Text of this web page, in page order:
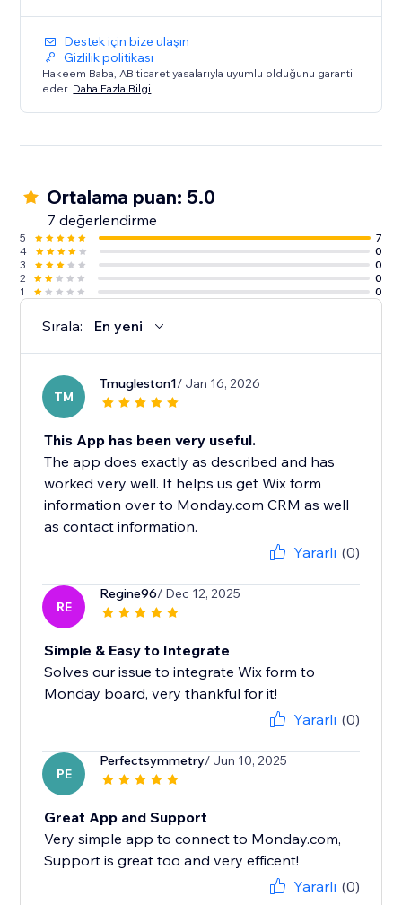
Destek için bize ulaşın
Gizlilik politikası
Hakeem Baba, AB ticaret yasalarıyla uyumlu olduğunu garanti
eder. Daha Fazla Bilgi
Ortalama puan: 5.0
7 değerlendirme
5
7
4
0
3
0
2
0
1
0
Sırala: En yeni
TM
Tmugleston1/ Jan 16, 2026
This App has been very useful.
The app does exactly as described and has
worked very well. It helps us get Wix form
information over to Monday.com CRM as well
as contact information.
Yararlı (0)
RE
Regine96/ Dec 12, 2025
Simple & Easy to Integrate
Solves our issue to integrate Wix form to
Monday board, very thankful for it!
Yararlı (0)
PE
Perfectsymmetry/ Jun 10, 2025
Great App and Support
Very simple app to connect to Monday.com,
Support is great too and very efficent!
Yararlı (0)